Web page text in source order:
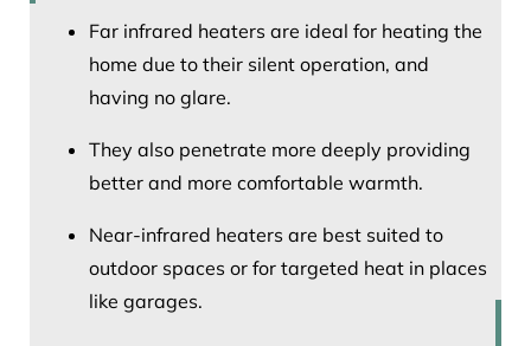
Far infrared heaters are ideal for heating the
home due to their silent operation, and
having no glare.
They also penetrate more deeply providing
better and more comfortable warmth.
Near-infrared heaters are best suited to
outdoor spaces or for targeted heat in places
like garages.